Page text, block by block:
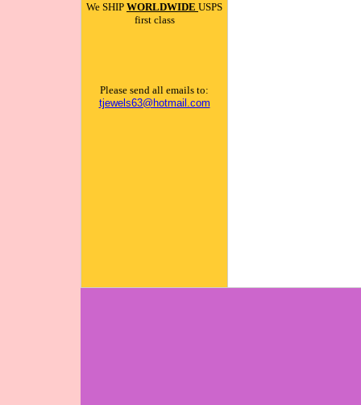
We SHIP WORLDWIDE USPS
first class
Please send all emails to:
tjewels63@hotmail.com